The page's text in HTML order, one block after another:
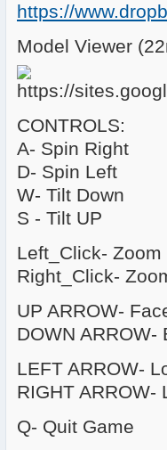
https://
Model Viewer
CONTROLS:
A- Spin Right
D- Spin Left
W- Tilt Down
S - Tilt UP
Left_Click-
Right_Click-
UP ARROW-
DOWN ARROW-
LEFT ARROW-
RIGHT ARROW-
Q- Quit Game